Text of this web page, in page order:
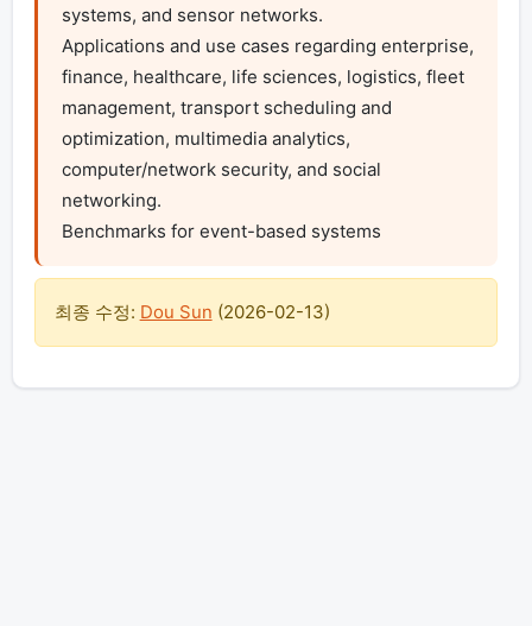
systems, and sensor networks.
Applications and use cases regarding enterprise,
finance, healthcare, life sciences, logistics, fleet
management, transport scheduling and
optimization, multimedia analytics,
computer/network security, and social
networking.
Benchmarks for event-based systems
최종 수정: Dou Sun (2026-02-13)